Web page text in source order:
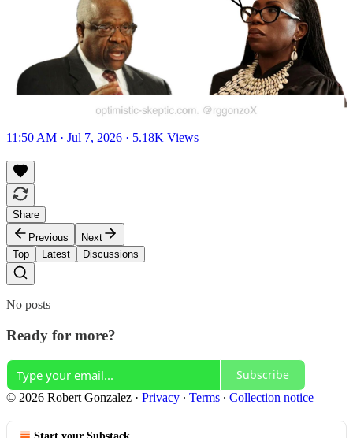
11:50 AM · Jul 7, 2026 · 5.18K Views
Share
Previous
Next
Top
Latest Discussions
No posts
Ready for more?
Subscribe
© 2026 Robert Gonzalez · Privacy ∙ Terms ∙ Collection notice